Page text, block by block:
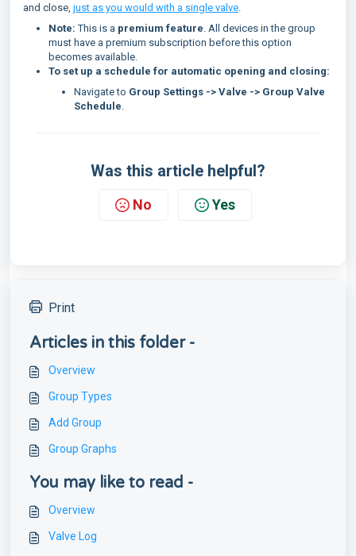
and close, just as you would with a single valve.
Note: This is a premium feature. All devices in the group
must have a premium subscription before this option
becomes available.
To set up a schedule for automatic opening and closing:
Navigate to Group Settings -> Valve -> Group Valve
Schedule.
Was this article helpful?
No Yes
Print
Articles in this folder -
Overview
Group Types
Add Group
Group Graphs
You may like to read -
Overview
Valve Log